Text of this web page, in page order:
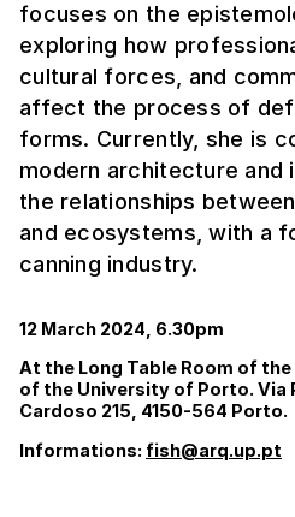
focuses on the
exploring how
cultural forces, and
affect the process of
forms. Currently, she is
modern architecture and
the relationships
and ecosystems, with a
canning industry.
12 March 2024, 6.30pm
At the Long Table Room of the
of the University of Porto. Via
Cardoso 215, 4150-564 Porto.
Informations: fish@arq.up.pt